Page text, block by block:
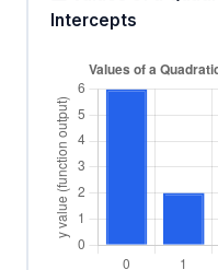
Intercepts